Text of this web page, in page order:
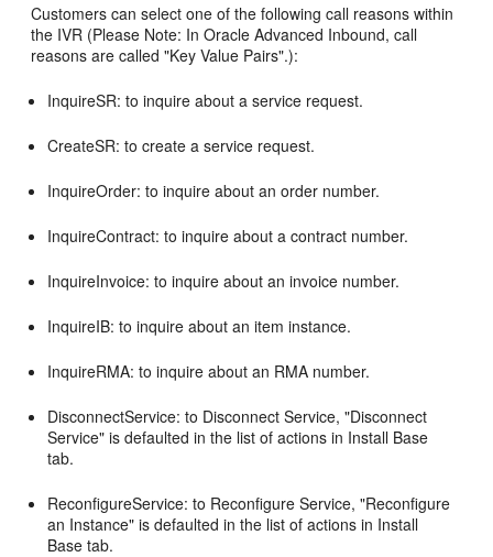
Customers can select one of the following call reasons within
the IVR (Please Note: In Oracle Advanced Inbound, call
reasons are called "Key Value Pairs".):
InquireSR: to inquire about a service request.
CreateSR: to create a service request.
InquireOrder: to inquire about an order number.
InquireContract: to inquire about a contract number.
InquireInvoice: to inquire about an invoice number.
InquireIB: to inquire about an item instance.
InquireRMA: to inquire about an RMA number.
DisconnectService: to Disconnect Service, "Disconnect
Service" is defaulted in the list of actions in Install Base
tab.
ReconfigureService: to Reconfigure Service, "Reconfigure
an Instance" is defaulted in the list of actions in Install
Base tab.